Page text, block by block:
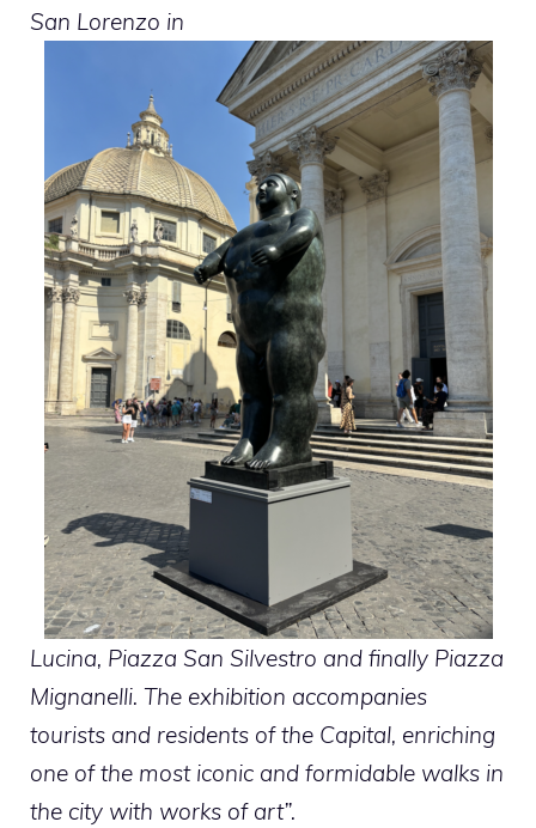
San Lorenzo in
Lucina, Piazza San Silvestro and finally Piazza
Mignanelli. The exhibition accompanies
tourists and residents of the Capital, enriching
one of the most iconic and formidable walks in
the city with works of art”.